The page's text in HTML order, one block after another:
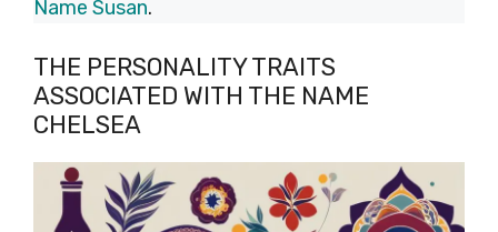
Name Susan.
THE PERSONALITY TRAITS
ASSOCIATED WITH THE NAME
CHELSEA